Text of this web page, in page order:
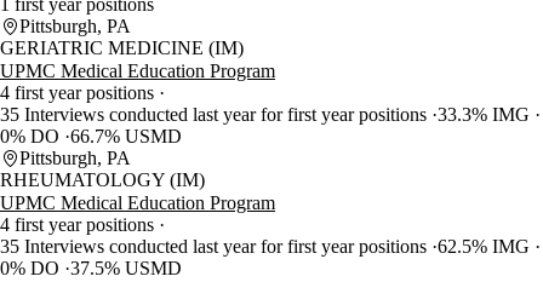
1 first year positions
Pittsburgh, PA
GERIATRIC MEDICINE (IM)
UPMC Medical Education Program
4 first year positions
35 Interviews conducted last year for first year positions 33.3% IMG
0% DO 66.7% USMD
Pittsburgh, PA
RHEUMATOLOGY (IM)
UPMC Medical Education Program
4 first year positions
35 Interviews conducted last year for first year positions 62.5% IMG
0% DO 37.5% USMD